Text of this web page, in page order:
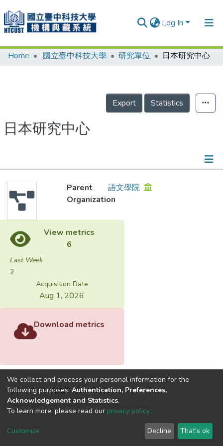
Log In
Communities & Collections
Organizations
Home .國立臺中科技大學 研究單位 日本研究中心
Export Statistics
日本研究中心
Parent
Organization
語文學院
View metrics
6
Last Week
2
Acquisition Date
Aug 1, 2026
Download metrics
Built withDSpace-CRIS software
optimized by
Cookie
End User
Agreement
Send
Feedback
We collect and process your personal information for the
following purposes: Authentication, Preferences,
Acknowledgement and Statistics.
To learn more, please read our privacy policy.
Customize Decline That's ok